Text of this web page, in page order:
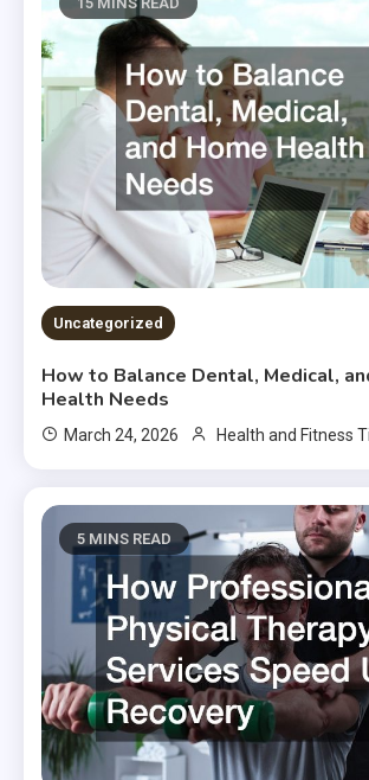
Uncategorized
How to Balance Dental, Medical,
Health Needs
March 24, 2026 Health and Fitness
5 MINS READ